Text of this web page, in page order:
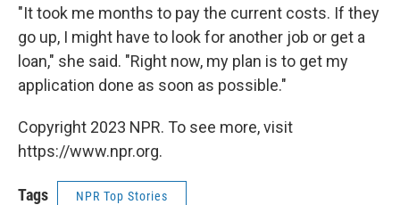
"It took me months to pay the current costs. If they
go up, I might have to look for another job or get a
loan," she said. "Right now, my plan is to get my
application done as soon as possible."
Copyright 2023 NPR. To see more, visit
https://www.npr.org.
Tags NPR Top Stories